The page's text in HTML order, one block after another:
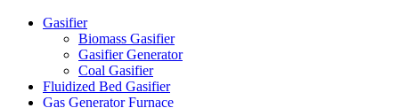
Gasifier
Biomass Gasifier
Gasifier Generator
Coal Gasifier
Fluidized Bed Gasifier
Gas Generator Furnace